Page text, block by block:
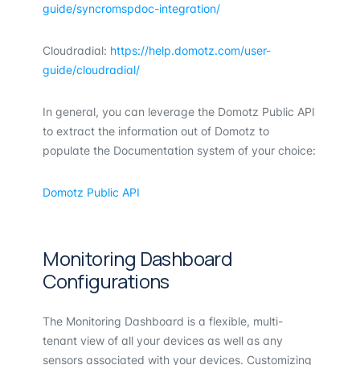
guide/syncromspdoc-integration/
Cloudradial: https://help.domotz.com/user-
guide/cloudradial/
In general, you can leverage the Domotz Public API
to extract the information out of Domotz to
populate the Documentation system of your choice:
Domotz Public API
Monitoring Dashboard
Configurations
The Monitoring Dashboard is a flexible, multi-
tenant view of all your devices as well as any
sensors associated with your devices. Customizing